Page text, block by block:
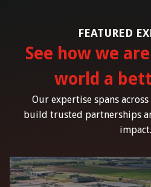
FEATURED
See how we
world a
Our expertise spans
build trusted partnerships
impact.